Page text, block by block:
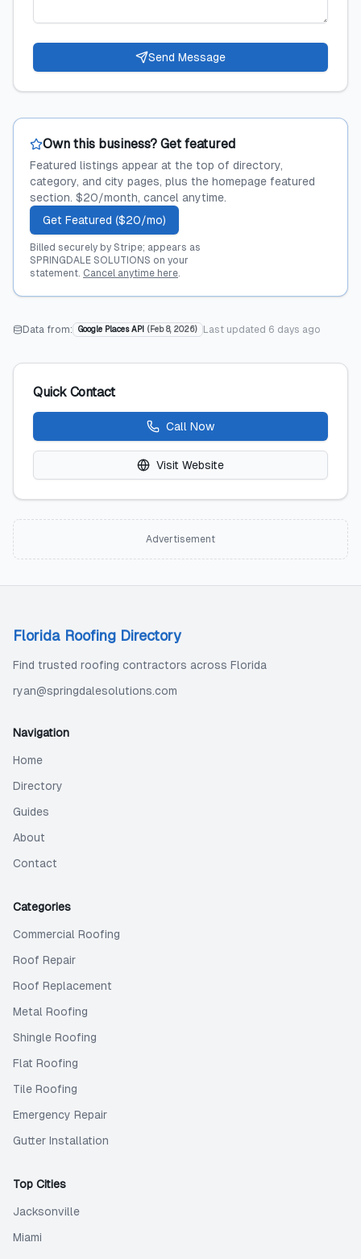
Send Message
Own this business? Get featured
Featured listings appear at the top of directory,
category, and city pages, plus the homepage featured
section. $20/month, cancel anytime.
Get Featured ($20/mo)
Billed securely by Stripe; appears as
SPRINGDALE SOLUTIONS on your
statement. Cancel anytime here.
Data from: Google Places API ( Feb 8, 2026) Last updated 6 days ago
Quick Contact
Call Now
Visit Website
Advertisement
Florida Roofing Directory
Find trusted roofing contractors across Florida
ryan@springdalesolutions.com
Navigation
Home
Directory
Guides
About
Contact
Categories
Commercial Roofing
Roof Repair
Roof Replacement
Metal Roofing
Shingle Roofing
Flat Roofing
Tile Roofing
Emergency Repair
Gutter Installation
Top Cities
Jacksonville
Miami